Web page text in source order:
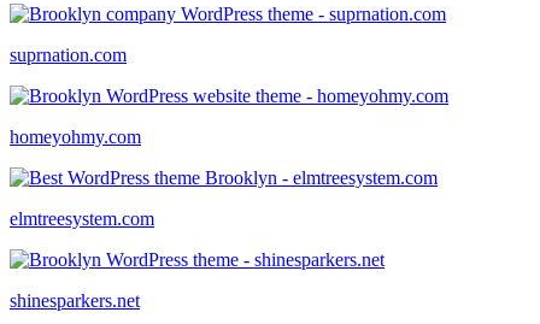
suprnation.com
homeyohmy.com
elmtreesystem.com
shinesparkers.net